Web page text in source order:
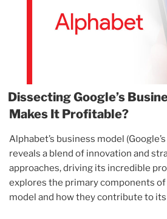
Dissecting Google’s
Makes It Profitable?
Alphabet’s business model
reveals a blend of innovation and
approaches, driving its incredible
explores the primary components of
model and how they contribute to